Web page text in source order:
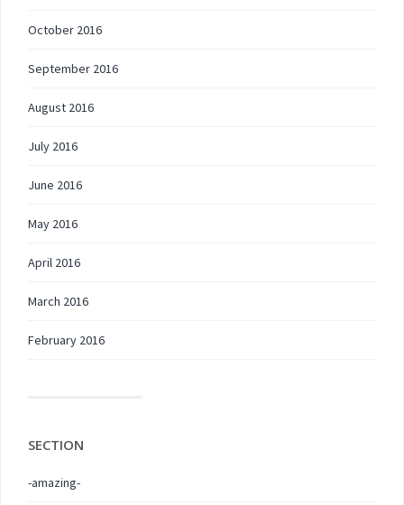
October 2016
September 2016
August 2016
July 2016
June 2016
May 2016
April 2016
March 2016
February 2016
SECTION
-amazing-